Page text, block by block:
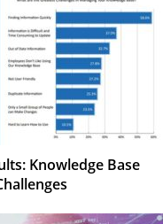
Knowledge Base